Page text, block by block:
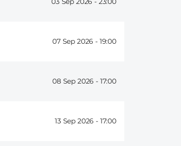
07 Sep 2026 - 19:00
08 Sep 2026 - 17:00
13 Sep 2026 - 17:00